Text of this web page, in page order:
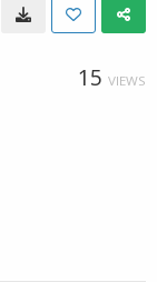
15 VIEWS